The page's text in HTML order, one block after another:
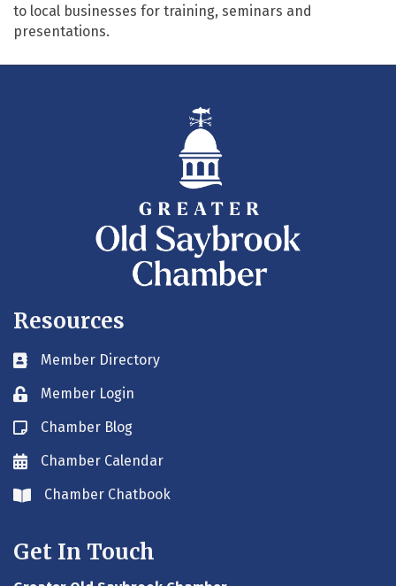
to local businesses for training, seminars and
presentations.
Resources
Business card icon
Member Directory
Lock iconMember Login
Blog icon
Chamber Blog
Envelope icon
Chamber Calendar
Envelope icon
Chamber Chatbook
Get In Touch